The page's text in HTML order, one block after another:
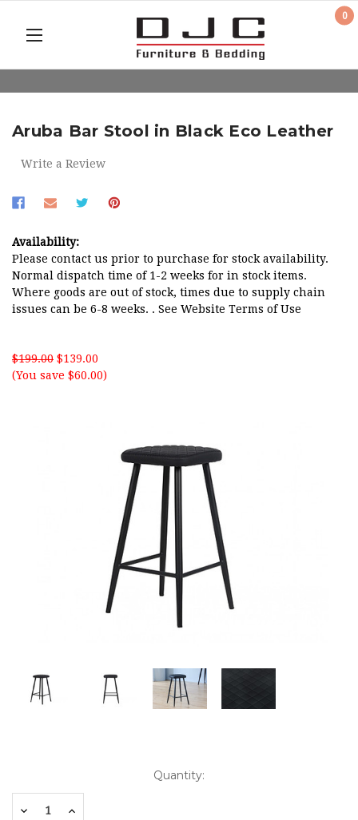
0
Aruba Bar Stool in Black Eco Leather
Write a Review
Availability:
Please contact us prior to purchase for stock availability.
Normal dispatch time of 1-2 weeks for in stock items.
Where goods are out of stock, times due to supply chain
issues can be 6-8 weeks. . See Website Terms of Use
$199.00 $139.00
(You save $60.00)
Stock:
Quantity:
DecreaseIncrease